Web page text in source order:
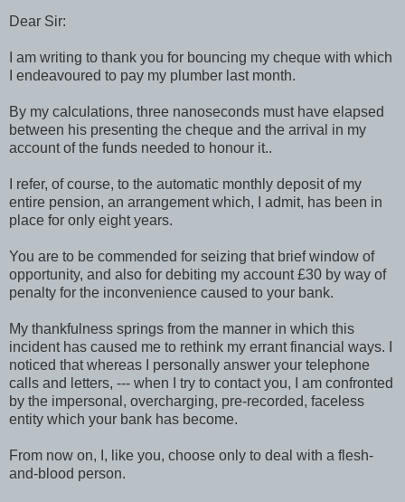
Dear Sir:
I am writing to thank you for bouncing my cheque with which
I endeavoured to pay my plumber last month.
By my calculations, three nanoseconds must have elapsed
between his presenting the cheque and the arrival in my
account of the funds needed to honour it..
I refer, of course, to the automatic monthly deposit of my
entire pension, an arrangement which, I admit, has been in
place for only eight years.
You are to be commended for seizing that brief window of
opportunity, and also for debiting my account £30 by way of
penalty for the inconvenience caused to your bank.
My thankfulness springs from the manner in which this
incident has caused me to rethink my errant financial ways. I
noticed that whereas I personally answer your telephone
calls and letters, --- when I try to contact you, I am confronted
by the impersonal, overcharging, pre-recorded, faceless
entity which your bank has become.
From now on, I, like you, choose only to deal with a flesh-
and-blood person.